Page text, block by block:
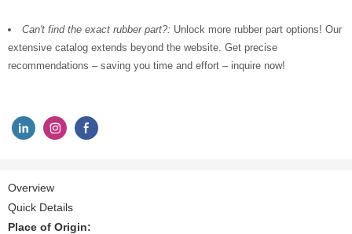
Can't find the exact rubber part?: Unlock more rubber part options! Our
extensive catalog extends beyond the website. Get precise
recommendations – saving you time and effort – inquire now!
Overview
Quick Details
Place of Origin: